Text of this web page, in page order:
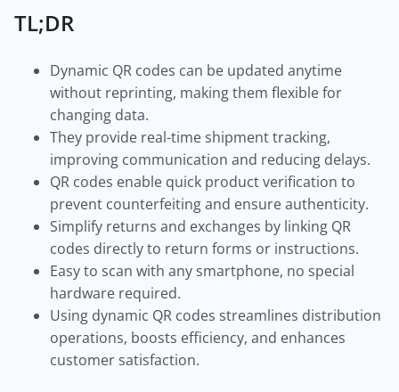
TL;DR
Dynamic QR codes can be updated anytime
without reprinting, making them flexible for
changing data.
They provide real-time shipment tracking,
improving communication and reducing delays.
QR codes enable quick product verification to
prevent counterfeiting and ensure authenticity.
Simplify returns and exchanges by linking QR
codes directly to return forms or instructions.
Easy to scan with any smartphone, no special
hardware required.
Using dynamic QR codes streamlines distribution
operations, boosts efficiency, and enhances
customer satisfaction.